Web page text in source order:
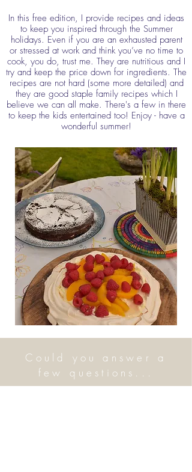
In this free edition, I provide recipes and ideas
to keep you inspired through the Summer
holidays. Even if you are an exhausted parent
or stressed at work and think you’ve no time to
cook, you do, trust me. They are nutritious and I
try and keep the price down for ingredients. The
recipes are not hard (some more detailed) and
they are good staple family recipes which I
believe we can all make. There's a few in there
to keep the kids entertained too! Enjoy - have a
wonderful summer!
Could you answer a
few questions...